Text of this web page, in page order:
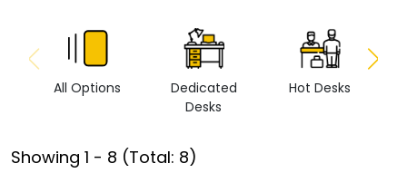
All Options
Dedicated
Desks
Hot Desks
Showing 1 - 8 (Total: 8)